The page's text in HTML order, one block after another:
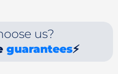
us?
guarantees⚡